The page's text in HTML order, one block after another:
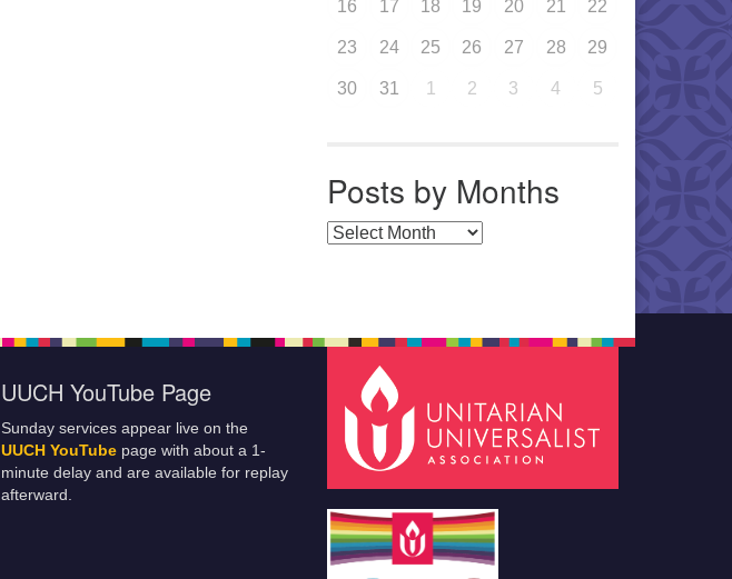
16 17 18 19 20 21 22
23 24 25 26 27 28 29
30 31 1 2 3 4 5
Posts by Months
Posts by Months
UUCH YouTube Page
Sunday services appear live on the
UUCH YouTube page with about a 1-
minute delay and are available for replay
afterward.